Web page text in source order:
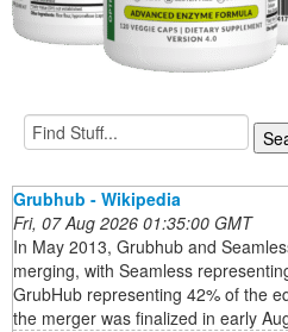
Grubhub - Wikipedia
Fri, 07 Aug 2026 01:35:00 GMT
In May 2013, Grubhub and
merging, with Seamless
GrubHub representing 42% of the
the merger was finalized in early